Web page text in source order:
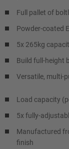
Full pallet of
Powder-coated
5x 265kg
Build full-height
Versatile, multi-
Load capacity
5x fully-
Manufactured
finish